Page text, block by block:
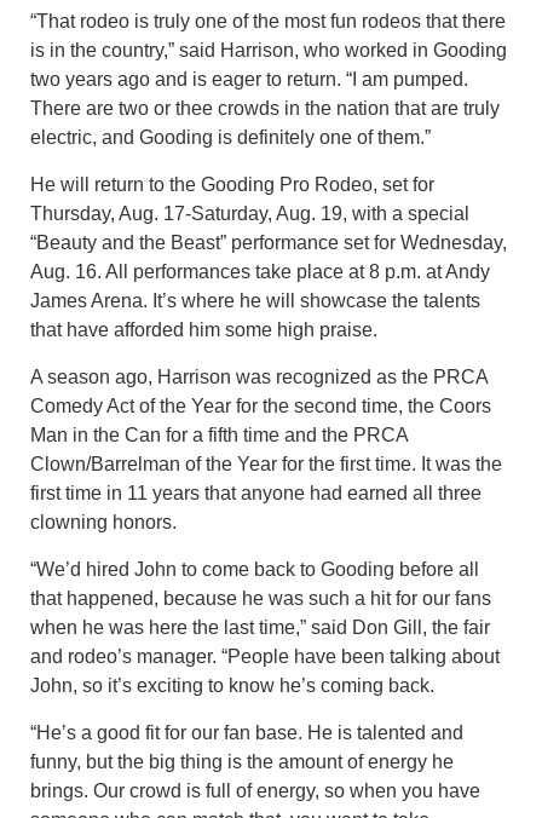
“That rodeo is truly one of the most fun rodeos that there
is in the country,” said Harrison, who worked in Gooding
two years ago and is eager to return. “I am pumped.
There are two or thee crowds in the nation that are truly
electric, and Gooding is definitely one of them.”
He will return to the Gooding Pro Rodeo, set for
Thursday, Aug. 17-Saturday, Aug. 19, with a special
“Beauty and the Beast” performance set for Wednesday,
Aug. 16. All performances take place at 8 p.m. at Andy
James Arena. It’s where he will showcase the talents
that have afforded him some high praise.
A season ago, Harrison was recognized as the PRCA
Comedy Act of the Year for the second time, the Coors
Man in the Can for a fifth time and the PRCA
Clown/Barrelman of the Year for the first time. It was the
first time in 11 years that anyone had earned all three
clowning honors.
“We’d hired John to come back to Gooding before all
that happened, because he was such a hit for our fans
when he was here the last time,” said Don Gill, the fair
and rodeo’s manager. “People have been talking about
John, so it’s exciting to know he’s coming back.
“He’s a good fit for our fan base. He is talented and
funny, but the big thing is the amount of energy he
brings. Our crowd is full of energy, so when you have